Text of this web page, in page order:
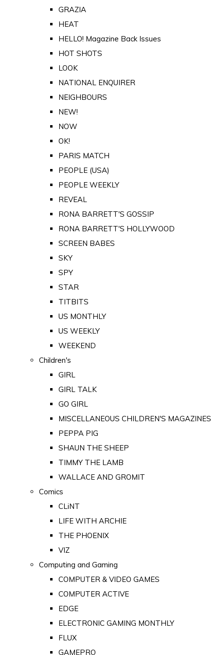
GRAZIA
HEAT
HELLO! Magazine Back Issues
HOT SHOTS
LOOK
NATIONAL ENQUIRER
NEIGHBOURS
NEW!
NOW
OK!
PARIS MATCH
PEOPLE (USA)
PEOPLE WEEKLY
REVEAL
RONA BARRETT'S GOSSIP
RONA BARRETT'S HOLLYWOOD
SCREEN BABES
SKY
SPY
STAR
TITBITS
US MONTHLY
US WEEKLY
WEEKEND
Children's
GIRL
GIRL TALK
GO GIRL
MISCELLANEOUS CHILDREN'S MAGAZINES
PEPPA PIG
SHAUN THE SHEEP
TIMMY THE LAMB
WALLACE AND GROMIT
Comics
CLiNT
LIFE WITH ARCHIE
THE PHOENIX
VIZ
Computing and Gaming
COMPUTER & VIDEO GAMES
COMPUTER ACTIVE
EDGE
ELECTRONIC GAMING MONTHLY
FLUX
GAMEPRO